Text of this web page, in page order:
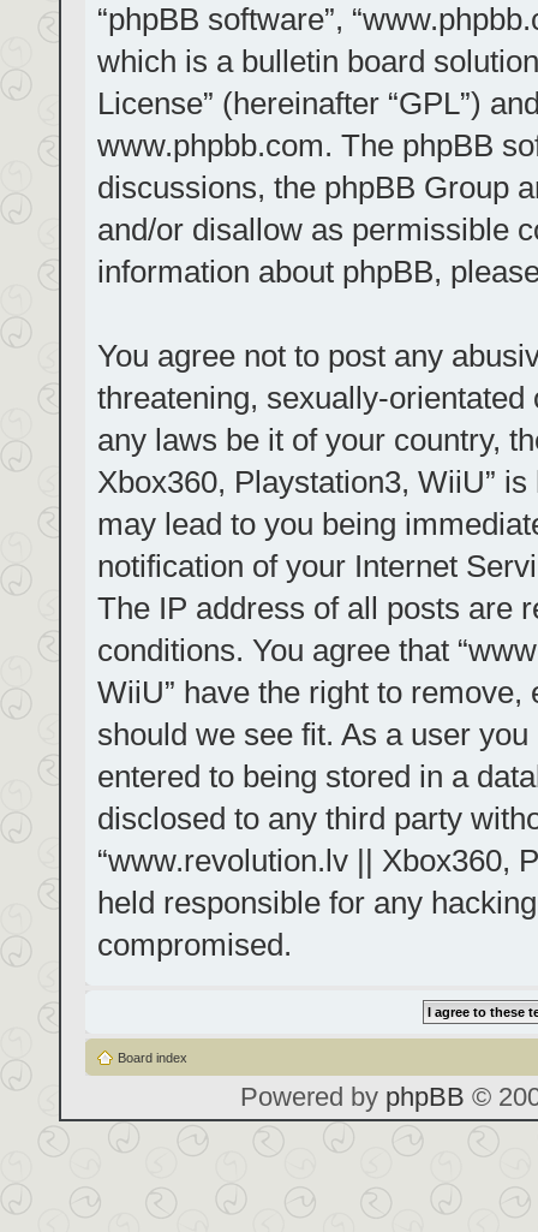
“phpBB software”,
which is a bulletin board
License” (hereinafter “GPL”)
www.phpbb.com. The phpBB
discussions, the phpBB Group
and/or disallow as permissible
information about phpBB,
You agree not to post any
threatening, sexually-
any laws be it of your country,
Xbox360, Playstation3, WiiU”
may lead to you being
notification of your Internet
The IP address of all posts are
conditions. You agree that
WiiU” have the right to
should we see fit. As a user
entered to being stored in a
disclosed to any third party
“www.revolution.lv || Xbox360,
held responsible for any
compromised.
Board index
Powered by phpBB ©